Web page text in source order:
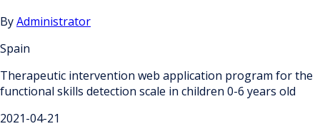
ByAdministrator
Spain
Therapeutic intervention web application program for the
functional skills detection scale in children 0-6 years old
2021-04-21